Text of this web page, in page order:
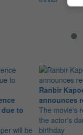
to
will be
Ranbir
announces
The movie's
the actor's
birthday